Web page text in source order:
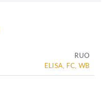
RUO
ELISA, FC, WB